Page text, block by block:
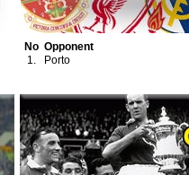
No Opponent
1.
Porto